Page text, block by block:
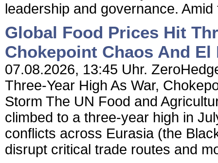
leadership and governance.
Global Food Prices Hit
Chokepoint Chaos And
07.08.2026, 13:45 Uhr.
Three-Year High As War,
Storm The UN Food and
climbed to a three-year high in
conflicts across Eurasia (the
disrupt critical trade routes and